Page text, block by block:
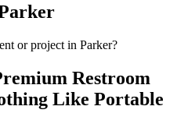
or project in Parker?
Restroom
Like Portable